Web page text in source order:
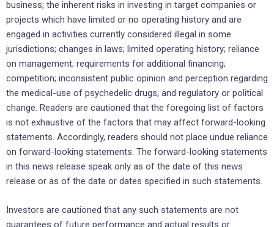
business; the inherent risks in investing in target companies or
projects which have limited or no operating history and are
engaged in activities currently considered illegal in some
jurisdictions; changes in laws; limited operating history; reliance
on management; requirements for additional financing;
competition; inconsistent public opinion and perception regarding
the medical-use of psychedelic drugs; and regulatory or political
change. Readers are cautioned that the foregoing list of factors
is not exhaustive of the factors that may affect forward-looking
statements. Accordingly, readers should not place undue reliance
on forward-looking statements. The forward-looking statements
in this news release speak only as of the date of this news
release or as of the date or dates specified in such statements.
Investors are cautioned that any such statements are not
guarantees of future performance and actual results or